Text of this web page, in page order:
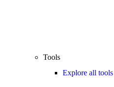
Tools
Explore all tools